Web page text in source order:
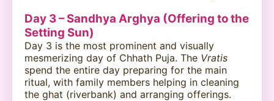
Day 3 – Sandhya Arghya (Offering to the
Setting Sun)
Day 3 is the most prominent and visually
mesmerizing day of Chhath Puja. The Vratis
spend the entire day preparing for the main
ritual, with family members helping in cleaning
the ghat (riverbank) and arranging offerings.